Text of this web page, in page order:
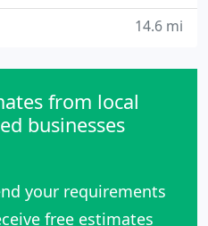
14.6 mi
from local
businesses
your requirements
free estimates